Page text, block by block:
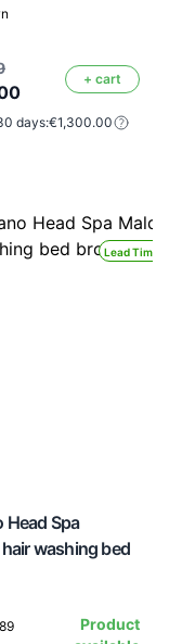
+ cart
days:€1,300.00
Lead Time 24H
Head Spa
washing bed
Product